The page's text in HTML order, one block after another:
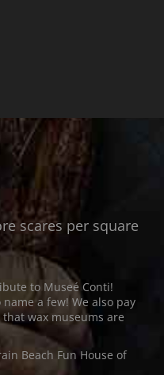
scares per square
to Museé Conti!
a few! We also pay
wax museums are
Beach Fun House of